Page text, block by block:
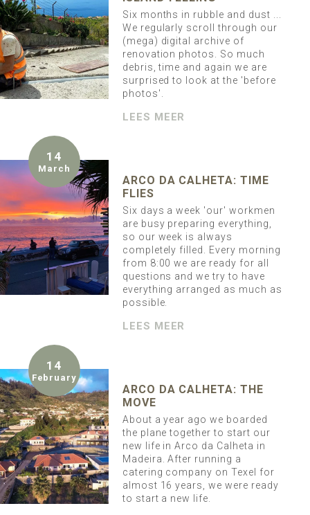
Six months in rubble and dust ...
We regularly scroll through our
(mega) digital archive of
renovation photos. So much
debris, time and again we are
surprised to look at the 'before
photos'.
LEES MEER
14
March
ARCO DA CALHETA: TIME
FLIES
Six days a week 'our' workmen
are busy preparing everything,
so our week is always
completely filled. Every morning
from 8:00 we are ready for all
questions and we try to have
everything arranged as much as
possible.
LEES MEER
14
February
ARCO DA CALHETA: THE
MOVE
About a year ago we boarded
the plane together to start our
new life in Arco da Calheta in
Madeira. After running a
catering company on Texel for
almost 16 years, we were ready
to start a new life.